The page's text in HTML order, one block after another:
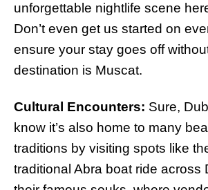
unforgettable nightlife scene
Don’t even get us started on
ensure your stay goes off
destination is Muscat.
Cultural Encounters: Sure,
know it’s also home to many
traditions by visiting spots like
traditional Abra boat ride